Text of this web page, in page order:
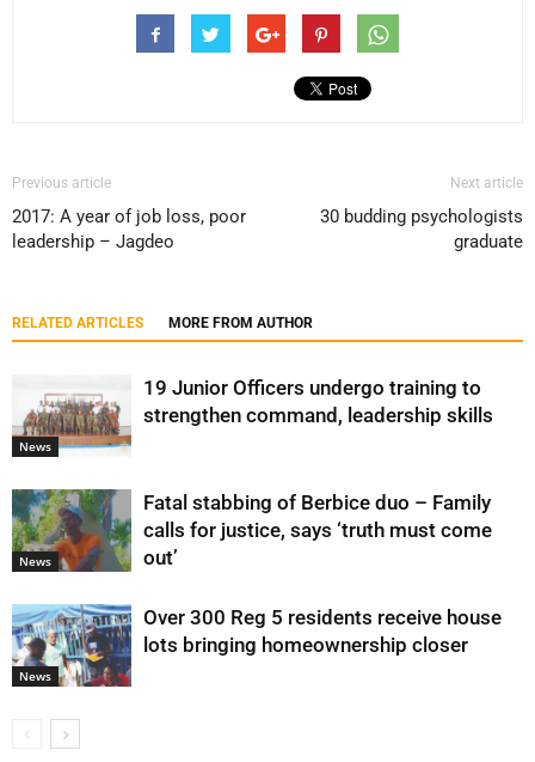
Previous article
2017: A year of job loss, poor
leadership – Jagdeo
Next article
30 budding psychologists
graduate
RELATED ARTICLES MORE FROM AUTHOR
News
19 Junior Officers undergo training to
strengthen command, leadership skills
News
Fatal stabbing of Berbice duo – Family
calls for justice, says ‘truth must come
out’
News
Over 300 Reg 5 residents receive house
lots bringing homeownership closer